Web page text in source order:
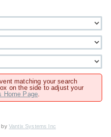
matching your search
on the side to adjust your
Home Page.
by Vantix Systems Inc